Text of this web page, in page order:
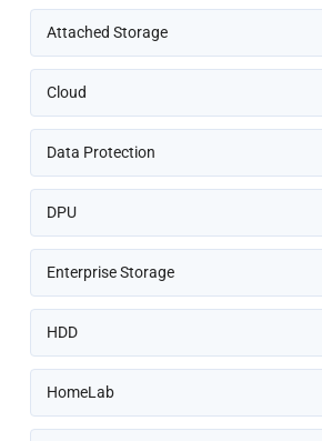
Attached Storage
Cloud
Data Protection
DPU
Enterprise Storage
HDD
HomeLab